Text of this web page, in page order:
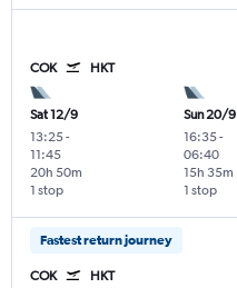
COK HKT
Sat 12/9
13:25-
11:45
1 stop
20h 50m
Sun 20/9
16:35-
06:40
1 stop
15h 35m
Fastest return journey
COK HKT